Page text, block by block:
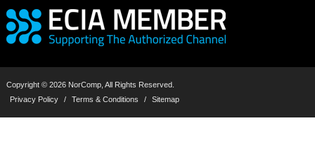
Copyright © 2026 NorComp, All Rights Reserved.
Privacy Policy
/ Terms & Conditions / Sitemap